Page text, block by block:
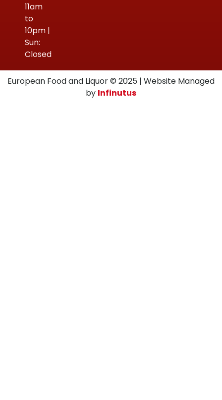
11am
to
10pm |
Sun:
Closed
European Food and Liquor © 2025 | Website Managed
by Infinutus